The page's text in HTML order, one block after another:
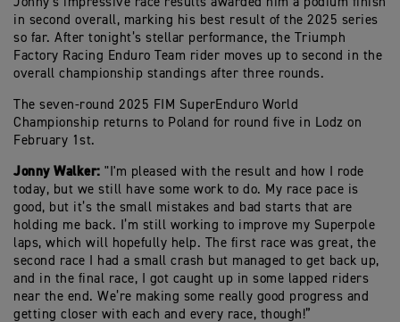
in second overall, marking his best result of the 2025 series
so far. After tonight’s stellar performance, the Triumph
Factory Racing Enduro Team rider moves up to second in the
overall championship standings after three rounds.
The seven-round 2025 FIM SuperEnduro World
Championship returns to Poland for round five in Lodz on
February 1st.
Jonny Walker: "I'm pleased with the result and how I rode
today, but we still have some work to do. My race pace is
good, but it’s the small mistakes and bad starts that are
holding me back. I’m still working to improve my Superpole
laps, which will hopefully help. The first race was great, the
second race I had a small crash but managed to get back up,
and in the final race, I got caught up in some lapped riders
near the end. We’re making some really good progress and
getting closer with each and every race, though!”